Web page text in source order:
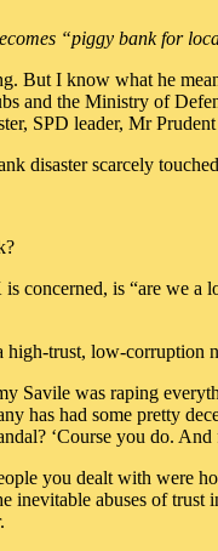
“piggy bank for
But I know what he
and the Ministry of
SPD leader, Mr
disaster scarcely
concerned, is “are we
trust, low-
Savile was raping
has had some pretty
‘Course you do.
you dealt with were
inevitable abuses of